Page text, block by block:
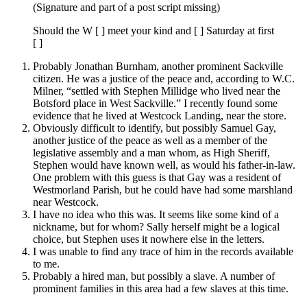
(Signature and part of a post script missing)
Should the W [ ] meet your kind and [ ] Saturday at first
[ ]
Probably Jonathan Burnham, another prominent Sackville
citizen. He was a justice of the peace and, according to W.C.
Milner, “settled with Stephen Millidge who lived near the
Botsford place in West Sackville.” I recently found some
evidence that he lived at Westcock Landing, near the store.
Obviously difficult to identify, but possibly Samuel Gay,
another justice of the peace as well as a member of the
legislative assembly and a man whom, as High Sheriff,
Stephen would have known well, as would his father-in-law.
One problem with this guess is that Gay was a resident of
Westmorland Parish, but he could have had some marshland
near Westcock.
I have no idea who this was. It seems like some kind of a
nickname, but for whom? Sally herself might be a logical
choice, but Stephen uses it nowhere else in the letters.
I was unable to find any trace of him in the records available
to me.
Probably a hired man, but possibly a slave. A number of
prominent families in this area had a few slaves at this time.